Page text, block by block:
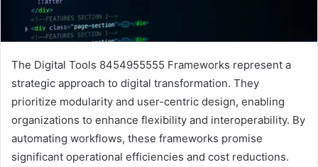
The Digital Tools 8454955555 Frameworks represent a
strategic approach to digital transformation. They
prioritize modularity and user-centric design, enabling
organizations to enhance flexibility and interoperability. By
automating workflows, these frameworks promise
significant operational efficiencies and cost reductions.